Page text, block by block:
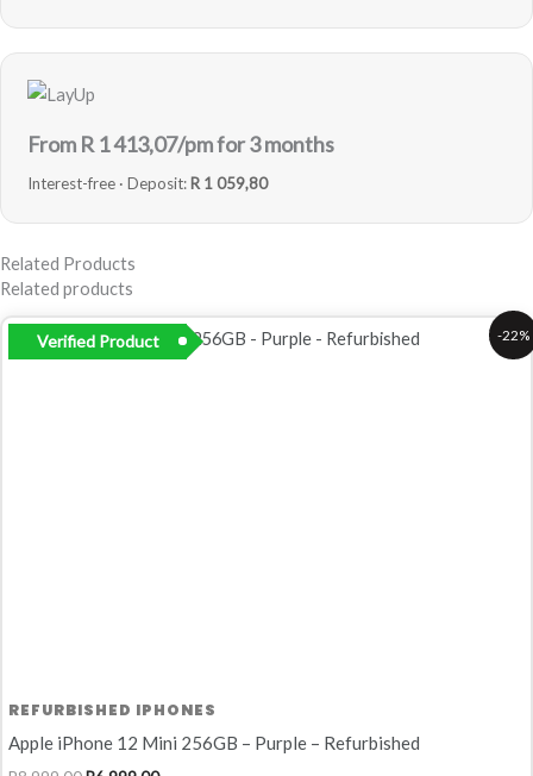
From R 1 413,07/pm for 3 months
Interest-free · Deposit: R 1 059,80
Related Products
Related products
-22%
Verified Product
REFURBISHED IPHONES
Apple iPhone 12 Mini 256GB – Purple – Refurbished
Original
price
Current
price